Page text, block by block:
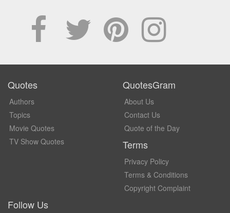
Quotes
Authors
Topics
Movie Quotes
TV Show Quotes
QuotesGram
About Us
Contact Us
Quote of the Day
Terms
Privacy Policy
Terms & Conditions
Copyright Complaint
Follow Us